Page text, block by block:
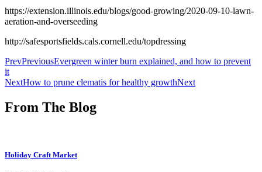
https://extension.illinois.edu/blogs/good-growing/2020-09-10-lawn-
aeration-and-overseeding
http://safesportsfields.cals.cornell.edu/topdressing
PrevPreviousEvergreen winter burn explained, and how to prevent
it
NextHow to prune clematis for healthy growthNext
From The Blog
Holiday Craft Market